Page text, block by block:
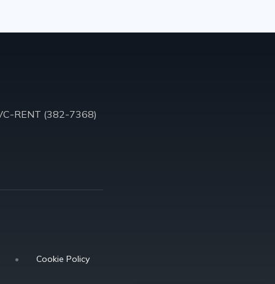
RENT (382-7368)
• Cookie Policy